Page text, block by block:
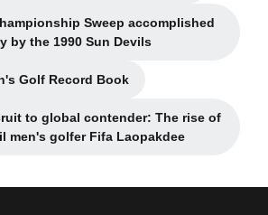
Sweep accomplished
by the 1990 Sun Devils
Golf Record Book
to global contender: The rise of
men's golfer Fifa Laopakdee